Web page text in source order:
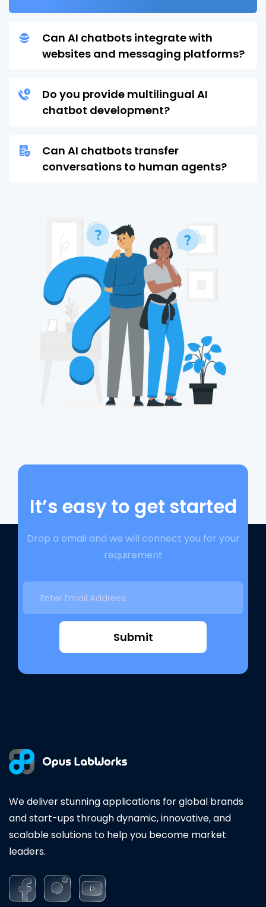
Can AI chatbots integrate with
websites and messaging platforms?
Do you provide multilingual AI
chatbot development?
Can AI chatbots transfer
conversations to human agents?
It’s easy to get started
Drop a email and we will connect you for your
requirement
Submit
We deliver stunning applications for global brands
and start-ups through dynamic, innovative, and
scalable solutions to help you become market
leaders.